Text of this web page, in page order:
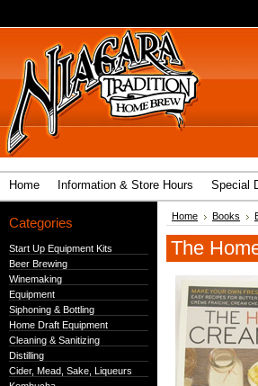
Home Information & Store Hours Special
Categories
Start Up Equipment Kits
Beer Brewing
Winemaking
Equipment
Siphoning & Bottling
Home Draft Equipment
Cleaning & Sanitizing
Distilling
Cider, Mead, Sake, Liqueurs
Home Books
The